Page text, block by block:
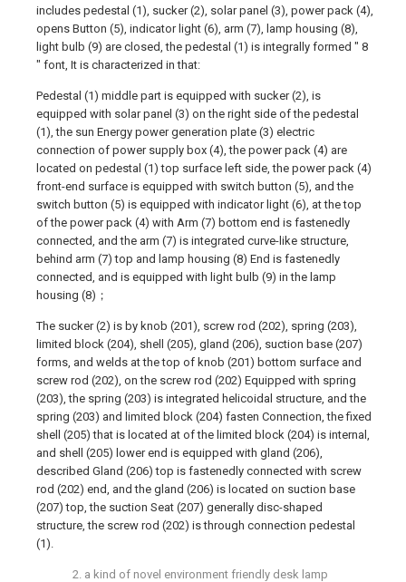
includes pedestal (1), sucker (2), solar panel (3), power pack (4),
opens Button (5), indicator light (6), arm (7), lamp housing (8),
light bulb (9) are closed, the pedestal (1) is integrally formed " 8
" font, It is characterized in that:
Pedestal (1) middle part is equipped with sucker (2), is
equipped with solar panel (3) on the right side of the pedestal
(1), the sun Energy power generation plate (3) electric
connection of power supply box (4), the power pack (4) are
located on pedestal (1) top surface left side, the power pack (4)
front-end surface is equipped with switch button (5), and the
switch button (5) is equipped with indicator light (6), at the top
of the power pack (4) with Arm (7) bottom end is fastenedly
connected, and the arm (7) is integrated curve-like structure,
behind arm (7) top and lamp housing (8) End is fastenedly
connected, and is equipped with light bulb (9) in the lamp
housing (8)；
The sucker (2) is by knob (201), screw rod (202), spring (203),
limited block (204), shell (205), gland (206), suction base (207)
forms, and welds at the top of knob (201) bottom surface and
screw rod (202), on the screw rod (202) Equipped with spring
(203), the spring (203) is integrated helicoidal structure, and the
spring (203) and limited block (204) fasten Connection, the fixed
shell (205) that is located at of the limited block (204) is internal,
and shell (205) lower end is equipped with gland (206),
described Gland (206) top is fastenedly connected with screw
rod (202) end, and the gland (206) is located on suction base
(207) top, the suction Seat (207) generally disc-shaped
structure, the screw rod (202) is through connection pedestal
(1).
2. a kind of novel environment friendly desk lamp